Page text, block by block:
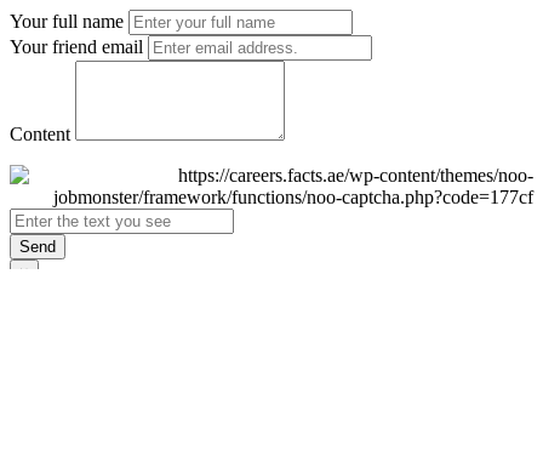
Your full name
Your friend email
Content
Send
×